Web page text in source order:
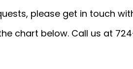
please get in touch
chart below. Call us at